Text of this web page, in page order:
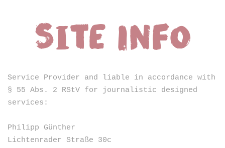
Die nächste Haxe
ist noch im Ofen
Site Info
Service Provider and liable in accordance with
§ 55 Abs. 2 RStV for journalistic designed
services:
Philipp Günther
Lichtenrader Straße 30c